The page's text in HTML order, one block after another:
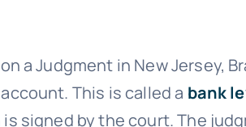
a Judgment in New Jersey,
This is called a bank
signed by the court. The